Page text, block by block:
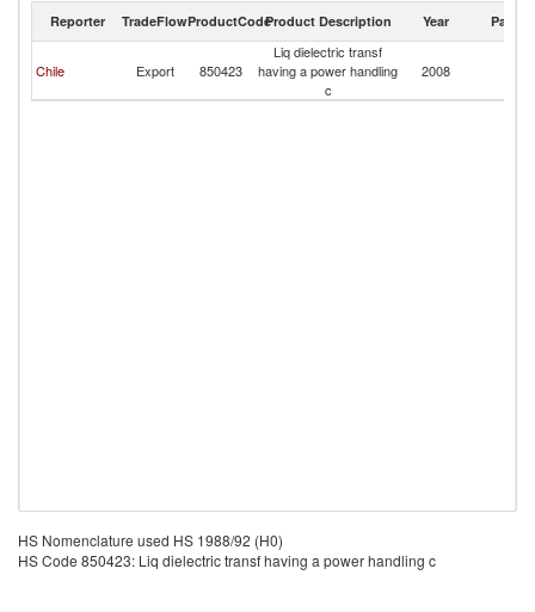
Reporter TradeFlowProductCodeProduct Description Year Partner
Chile Export 850423
Liq dielectric transf
having a power handling
c
2008
HS Nomenclature used HS 1988/92 (H0)
HS Code 850423: Liq dielectric transf having a power handling c